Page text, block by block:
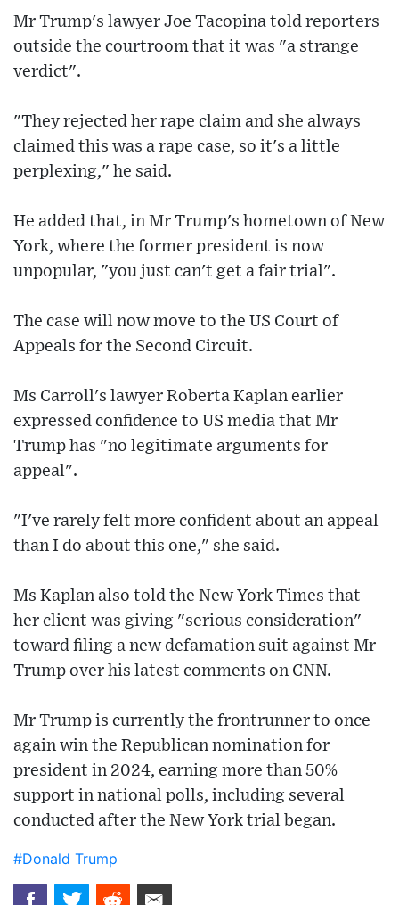
Mr Trump's lawyer Joe Tacopina told reporters
outside the courtroom that it was "a strange
verdict".
"They rejected her rape claim and she always
claimed this was a rape case, so it's a little
perplexing," he said.
He added that, in Mr Trump's hometown of New
York, where the former president is now
unpopular, "you just can't get a fair trial".
The case will now move to the US Court of
Appeals for the Second Circuit.
Ms Carroll's lawyer Roberta Kaplan earlier
expressed confidence to US media that Mr
Trump has "no legitimate arguments for
appeal".
"I've rarely felt more confident about an appeal
than I do about this one," she said.
Ms Kaplan also told the New York Times that
her client was giving "serious consideration"
toward filing a new defamation suit against Mr
Trump over his latest comments on CNN.
Mr Trump is currently the frontrunner to once
again win the Republican nomination for
president in 2024, earning more than 50%
support in national polls, including several
conducted after the New York trial began.
#Donald Trump